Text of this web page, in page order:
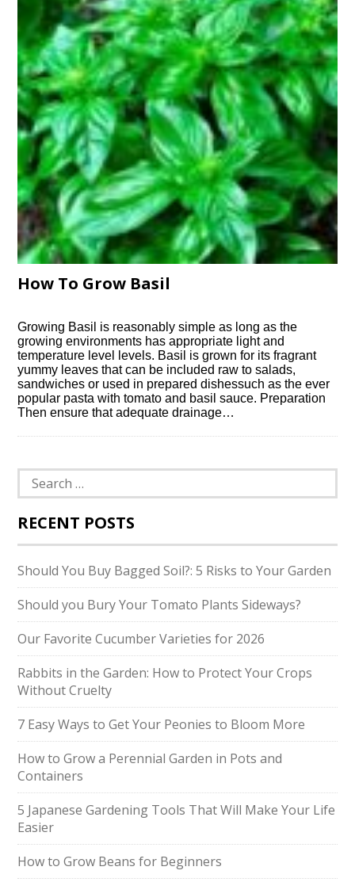
How To Grow Basil
Growing Basil is reasonably simple as long as the
growing environments has appropriate light and
temperature level levels. Basil is grown for its fragrant
yummy leaves that can be included raw to salads,
sandwiches or used in prepared dishessuch as the ever
popular pasta with tomato and basil sauce. Preparation
Then ensure that adequate drainage…
Search
for:
RECENT POSTS
Should You Buy Bagged Soil?: 5 Risks to Your Garden
Should you Bury Your Tomato Plants Sideways?
Our Favorite Cucumber Varieties for 2026
Rabbits in the Garden: How to Protect Your Crops
Without Cruelty
7 Easy Ways to Get Your Peonies to Bloom More
How to Grow a Perennial Garden in Pots and
Containers
5 Japanese Gardening Tools That Will Make Your Life
Easier
How to Grow Beans for Beginners